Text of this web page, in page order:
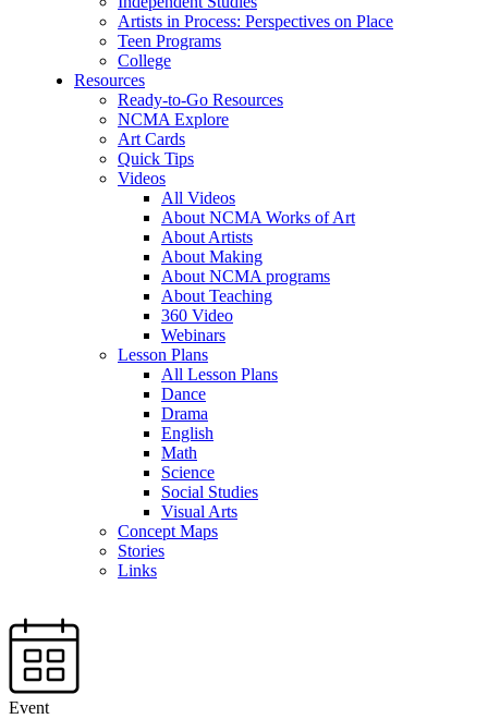
Artists in Process: Perspectives on Place
Teen Programs
College
Resources
Ready-to-Go Resources
NCMA Explore
Art Cards
Quick Tips
Videos
All Videos
About NCMA Works of Art
About Artists
About Making
About NCMA programs
About Teaching
360 Video
Webinars
Lesson Plans
All Lesson Plans
Dance
Drama
English
Math
Science
Social Studies
Visual Arts
Concept Maps
Stories
Links
Event